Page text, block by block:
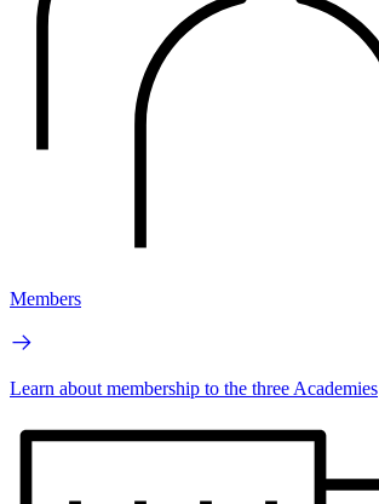
Members
Learn about membership to the three Academies